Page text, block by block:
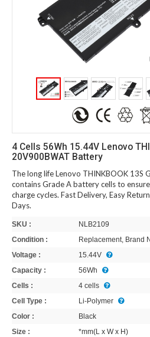
4 Cells 56Wh 15.44V Lenovo
20V900BWAT Battery
The long life Lenovo THINKBOOK
contains Grade A battery cells to
charge cycles. Fast Delivery, Easy
Days.
SKU :
NLB2109
Condition :
Replacement, Brand
Voltage :
15.44V
Capacity :
56Wh
Cells :
4 cells
Cell Type :
Li-Polymer
Color :
Black
Size :
*mm(L x W x H)